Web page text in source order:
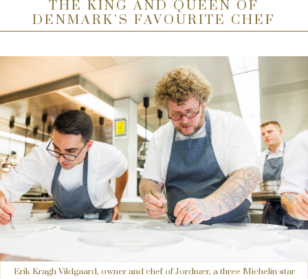
THE KING AND QUEEN OF
DENMARK’S FAVOURITE CHEF
Erik Kragh Vildgaard, owner and chef of Jordnær, a three Michelin star